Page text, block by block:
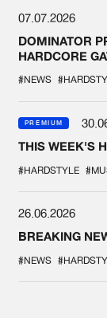
07.07.2026
DOMINATOR
HARDCORE
#NEWS
PREMIUM
THIS WEEK'S
#HARDSTYLE
26.06.2026
BREAKING
#NEWS